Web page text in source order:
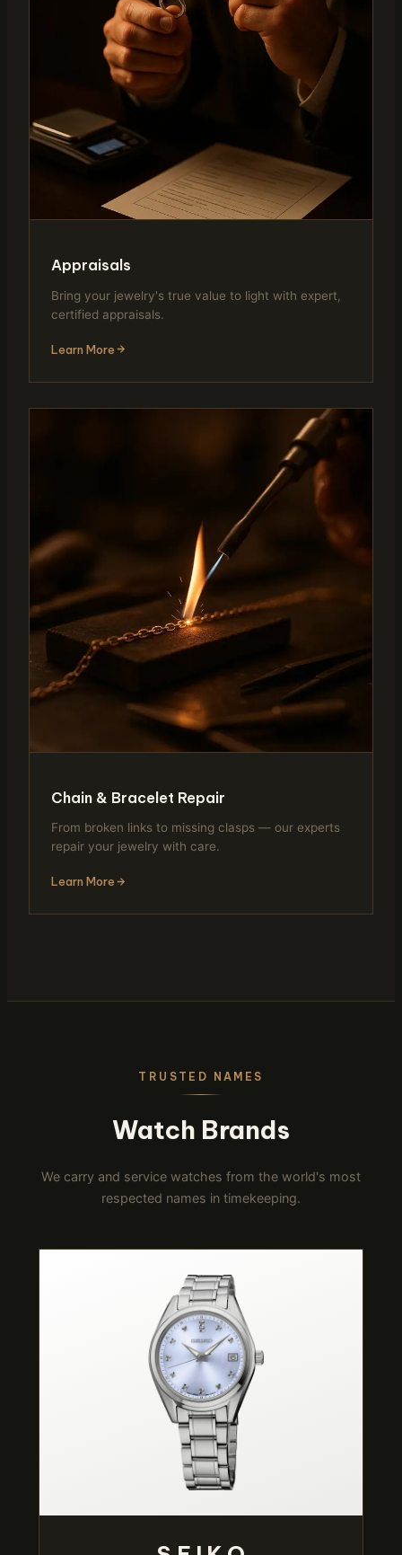
Appraisals
Bring your jewelry's true value to light with expert,
certified appraisals.
Learn More
Chain & Bracelet Repair
From broken links to missing clasps — our experts
repair your jewelry with care.
Learn More
TRUSTED NAMES
Watch Brands
We carry and service watches from the world's most
respected names in timekeeping.